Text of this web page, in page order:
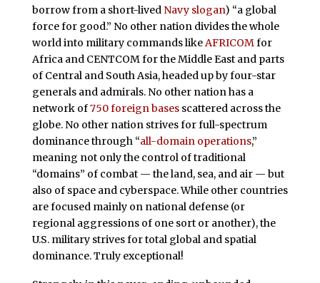
borrow from a short-lived Navy slogan) “a global
force for good.” No other nation divides the whole
world into military commands likeAFRICOMfor
Africa and CENTCOM for the Middle East and parts
of Central and South Asia, headed up by four-star
generals and admirals. No other nation has a
network of750 foreign basesscattered across the
globe. No other nation strives for full-spectrum
dominance through “all-domain operations,”
meaning not only the control of traditional
“domains” of combat — the land, sea, and air — but
also of space and cyberspace. While other countries
are focused mainly on national defense (or
regional aggressions of one sort or another), the
U.S. military strives for total global and spatial
dominance. Truly exceptional!